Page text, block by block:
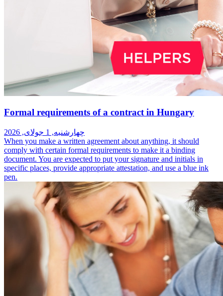
Formal requirements of a contract in Hungary
چهارشنبه, 1 جولای, 2026
When you make a written agreement about anything, it should
comply with certain formal requirements to make it a binding
document. You are expected to put your signature and initials in
specific places, provide appropriate attestation, and use a blue ink
pen.